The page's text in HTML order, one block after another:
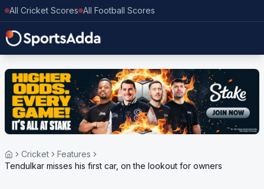
All Cricket Scores All Football Scores
Cricket
Features
Tendulkar misses his first car, on the lookout for owners